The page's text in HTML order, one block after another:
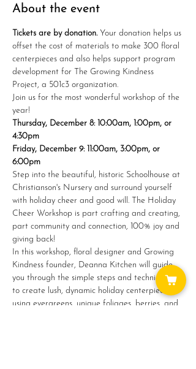
About the event
T﻿ickets are by donation. Your donation helps us
offset the cost of materials to make 300 floral
centerpieces and also helps support program
development for The Growing Kindness
Project, a 501c3 organization.
Join us for the most wonderful workshop of the
year!
Thursday, December 8: 10:00am, 1:00pm, or
4:30pm
Friday, December 9: 11:00am, 3:00pm, or
6:00pm
S﻿tep into the beautiful, historic Schoolhouse at
Christianson's Nursery and surround yourself
with holiday cheer and good will. The Holiday
Cheer Workshop is part crafting and creating,
part community and connection, 100% joy and
giving back!
In this workshop, floral designer and Growing
Kindness founder, Deanna Kitchen will guide
you through the simple steps and techniques
to create lush, dynamic holiday centerpieces
using evergreens, unique foliages, berries, and